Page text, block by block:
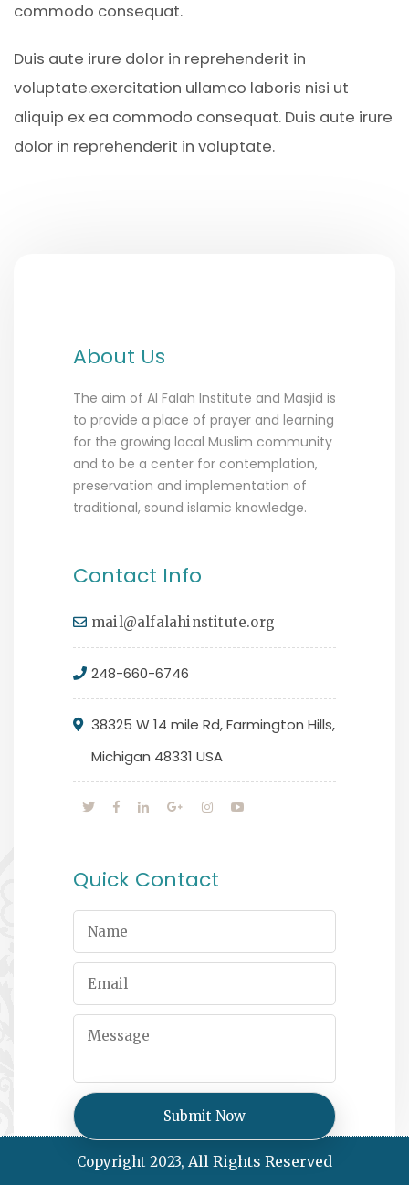
commodo consequat.
Duis aute irure dolor in reprehenderit in
voluptate.exercitation ullamco laboris nisi ut
aliquip ex ea commodo consequat. Duis aute irure
dolor in reprehenderit in voluptate.
About Us
The aim of Al Falah Institute and Masjid is
to provide a place of prayer and learning
for the growing local Muslim community
and to be a center for contemplation,
preservation and implementation of
traditional, sound islamic knowledge.
Contact Info
mail@alfalahinstitute.org
248-660-6746
38325 W 14 mile Rd, Farmington Hills,
Michigan 48331 USA
Quick Contact
Copyright 2023, All Rights Reserved